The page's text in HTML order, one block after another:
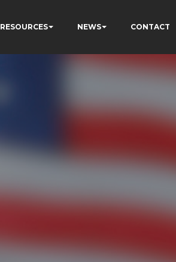
RESOURCES NEWS CONTACT